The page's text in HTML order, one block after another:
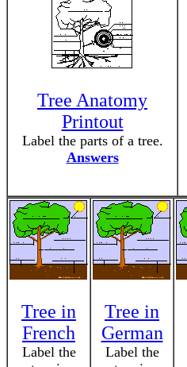
Tree Anatomy
Printout
Label the parts of a tree.
Answers
Tree in
French
Label the
Tree in
German
Label the